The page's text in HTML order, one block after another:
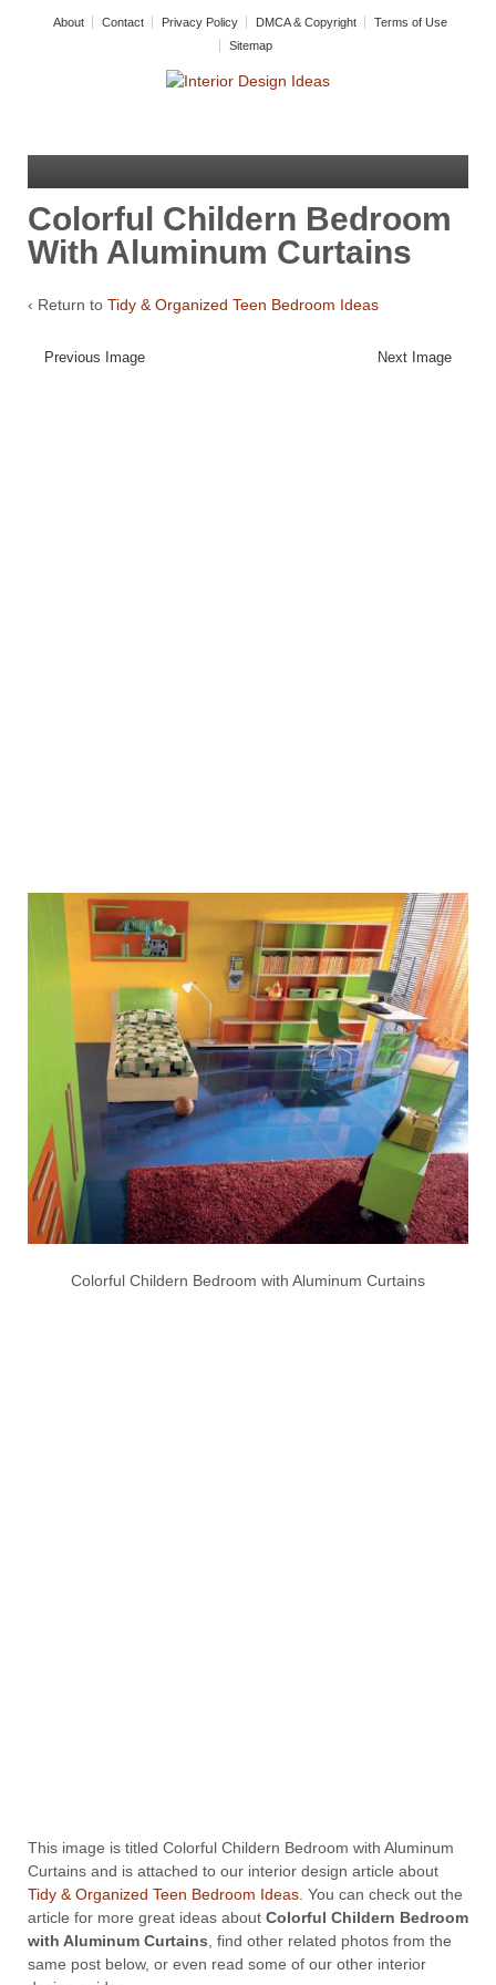
About Contact Privacy Policy DMCA & Copyright
Terms of Use
Sitemap
Colorful Childern Bedroom
With Aluminum Curtains
‹ Return to Tidy & Organized Teen Bedroom Ideas
Previous Image Next Image
Colorful Childern Bedroom with Aluminum Curtains
This image is titled Colorful Childern Bedroom with Aluminum
Curtains and is attached to our interior design article about
Tidy & Organized Teen Bedroom Ideas . You can check out the
article for more great ideas about Colorful Childern Bedroom
with Aluminum Curtains , find other related photos from the
same post below, or even read some of our other interior